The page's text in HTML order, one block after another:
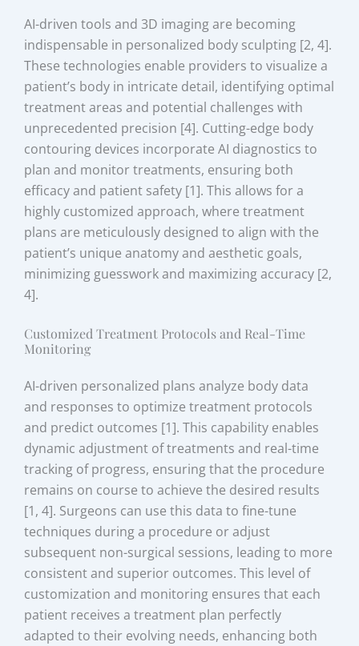
AI-driven tools and 3D imaging are becoming
indispensable in personalized body sculpting [2, 4].
These technologies enable providers to visualize a
patient’s body in intricate detail, identifying optimal
treatment areas and potential challenges with
unprecedented precision [4]. Cutting-edge body
contouring devices incorporate AI diagnostics to
plan and monitor treatments, ensuring both
efficacy and patient safety [1]. This allows for a
highly customized approach, where treatment
plans are meticulously designed to align with the
patient’s unique anatomy and aesthetic goals,
minimizing guesswork and maximizing accuracy [2,
4].
Customized Treatment Protocols and Real-Time
Monitoring
AI-driven personalized plans analyze body data
and responses to optimize treatment protocols
and predict outcomes [1]. This capability enables
dynamic adjustment of treatments and real-time
tracking of progress, ensuring that the procedure
remains on course to achieve the desired results
[1, 4]. Surgeons can use this data to fine-tune
techniques during a procedure or adjust
subsequent non-surgical sessions, leading to more
consistent and superior outcomes. This level of
customization and monitoring ensures that each
patient receives a treatment plan perfectly
adapted to their evolving needs, enhancing both